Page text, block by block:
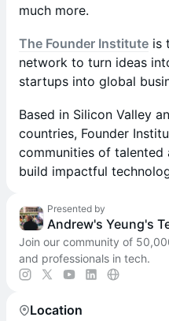
much more.
The Founder Institute is
network to turn ideas
startups into global
Based in Silicon Valley
countries, Founder
communities of
build impactful
Presented by
Andrew's Yeung's
Join our community of
and professionals in tech.
Location